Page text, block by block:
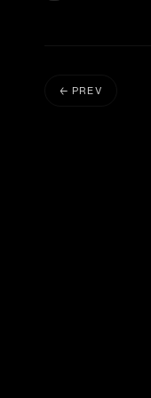
← PREV